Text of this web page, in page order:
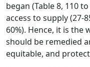
began (Table 8, 110
access to supply (27-
60%). Hence, it is
should be remedied
equitable, and